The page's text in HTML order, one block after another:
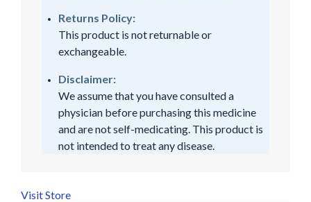
Returns Policy:
This product is not returnable or
exchangeable.
Disclaimer:
We assume that you have consulted a
physician before purchasing this medicine
and are not self-medicating. This product is
not intended to treat any disease.
Visit Store